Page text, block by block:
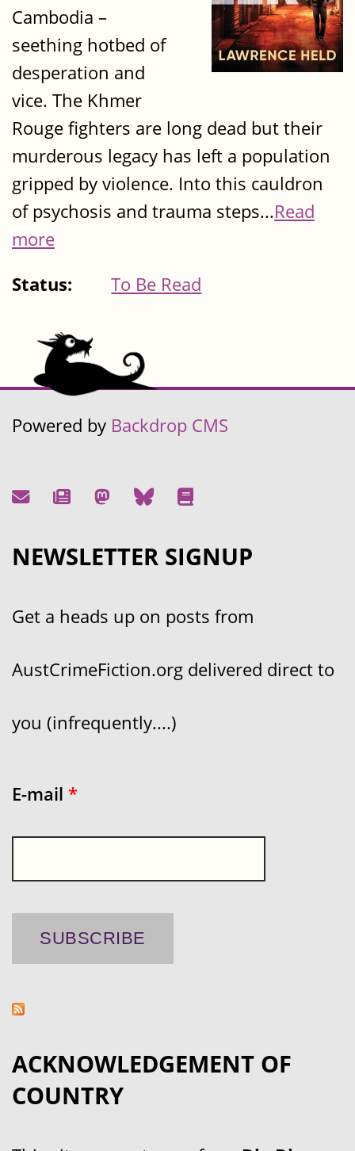
Cambodia –
seething hotbed of
desperation and
vice. The Khmer
Rouge fighters are long dead but their
murderous legacy has left a population
gripped by violence. Into this cauldron
of psychosis and trauma steps...Read
more
Status:
To Be Read
Powered by Backdrop CMS
NEWSLETTER SIGNUP
Get a heads up on posts from
AustCrimeFiction.org delivered direct to
you (infrequently....)
E-mail *
ACKNOWLEDGEMENT OF
COUNTRY